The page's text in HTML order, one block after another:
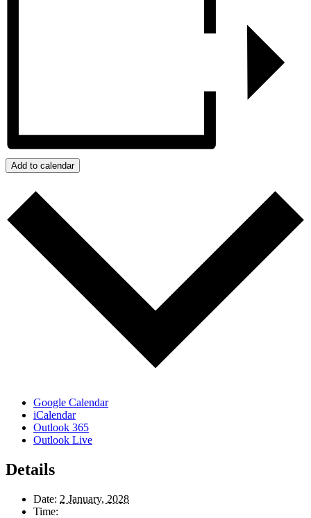
Add to calendar
Google Calendar
iCalendar
Outlook 365
Outlook Live
Details
Date: 2 January, 2028
Time: